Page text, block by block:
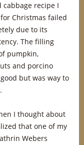
cabbage recipe I
Christmas failed
due to its
The filling
pumpkin,
and porcino
but was way to
I thought about
that one of my
Webers